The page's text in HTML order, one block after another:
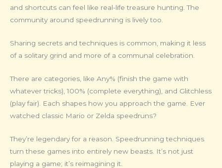
and shortcuts can feel like real-life treasure hunting. The
community around speedrunning is lively too.
Sharing secrets and techniques is common, making it less
of a solitary grind and more of a communal celebration.
There are categories, like Any% (finish the game with
whatever tricks), 100% (complete everything), and Glitchless
(play fair). Each shapes how you approach the game. Ever
watched classic Mario or Zelda speedruns?
They’re legendary for a reason. Speedrunning techniques
turn these games into entirely new beasts. It’s not just
playing a game; it’s reimagining it.